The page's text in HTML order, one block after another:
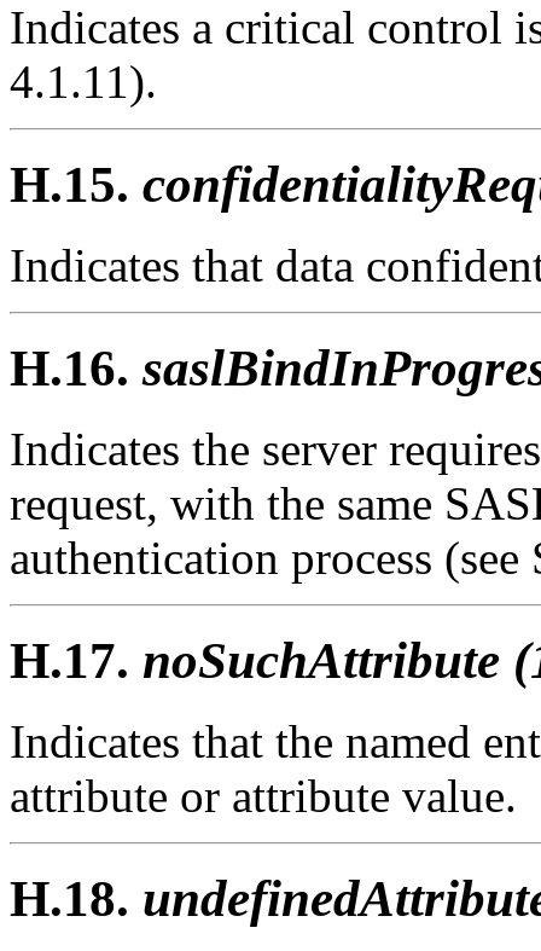
Indicates a critical control
4.1.11).
H.15.
Indicates that data
H.16.
Indicates the server
request, with the same
authentication process
H.17. noSuchAttribute
Indicates that the named
attribute or attribute value.
H.18.